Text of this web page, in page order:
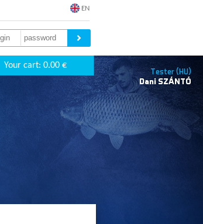
EN
Tester (HU)
Dani SZÁNTÓ